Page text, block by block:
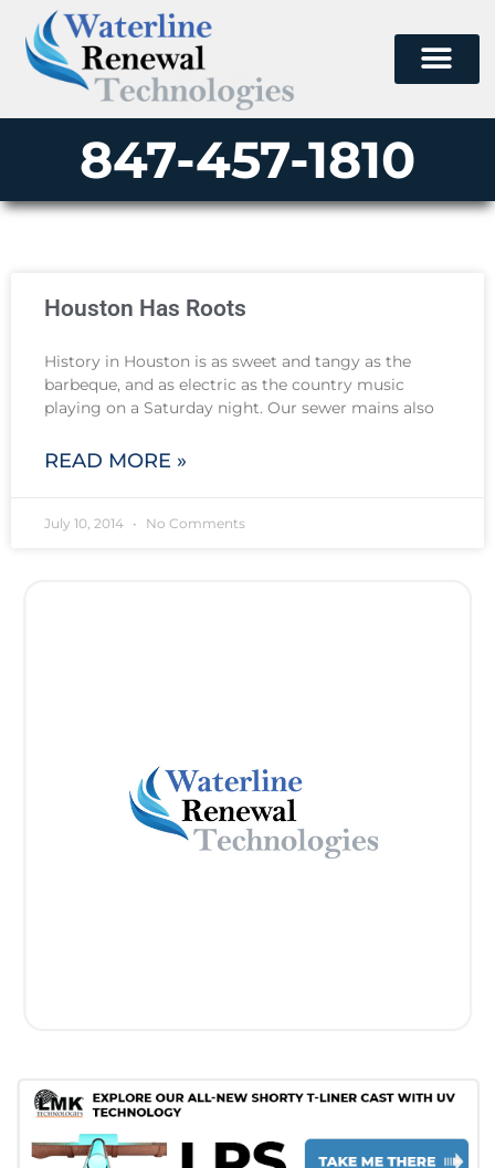
847-457-1810
Houston Has Roots
History in Houston is as sweet and tangy as the
barbeque, and as electric as the country music
playing on a Saturday night. Our sewer mains also
READ MORE »
July 10, 2014 No Comments